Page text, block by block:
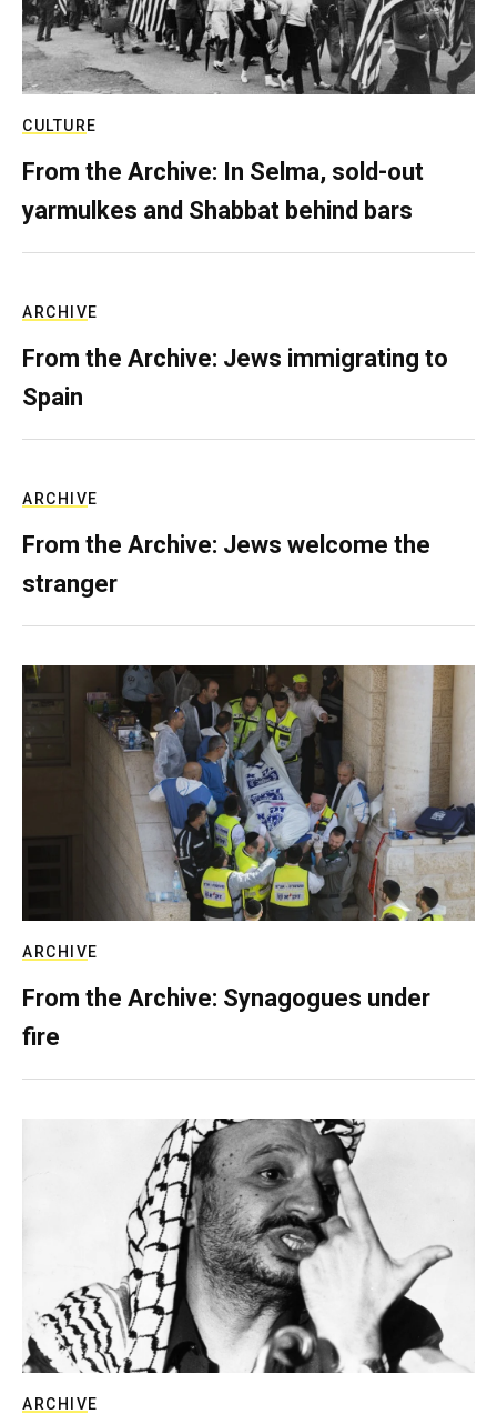
CULTURE
From the Archive: In Selma, sold-out
yarmulkes and Shabbat behind bars
ARCHIVE
From the Archive: Jews immigrating to
Spain
ARCHIVE
From the Archive: Jews welcome the
stranger
ARCHIVE
From the Archive: Synagogues under
fire
ARCHIVE